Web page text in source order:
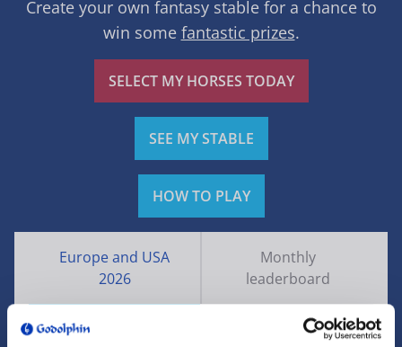
Create your own fantasy stable for a chance to
win some fantastic prizes.
SELECT MY HORSES TODAY
SEE MY STABLE
HOW TO PLAY
Europe and USA
2026
Monthly
leaderboard
Rank Points